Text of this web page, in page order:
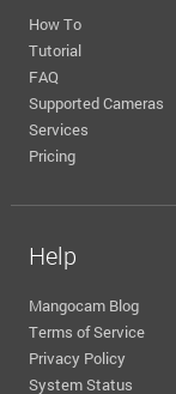
How To
Tutorial
FAQ
Supported Cameras
Services
Pricing
Help
Mangocam Blog
Terms of Service
Privacy Policy
System Status